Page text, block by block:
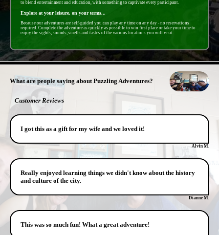
to blend entertainment and education, with something to captivate every participant.
Explore at your leisure, on your terms...
Because our adventures are self-guided you can play any time on any day - no reservations
required. Complete the adventure as quickly as possible to win first place or take your time to
enjoy the sights, sounds, smells and tastes of the various locations you will visit.
What are people saying about Puzzling Adventures?
Customer Reviews
I got this as a gift for my wife and we loved it!
Alvin M.
Really enjoyed learning things we didn't know about the history
and culture of the city.
Dianne M.
This was so much fun! What a great adventure!